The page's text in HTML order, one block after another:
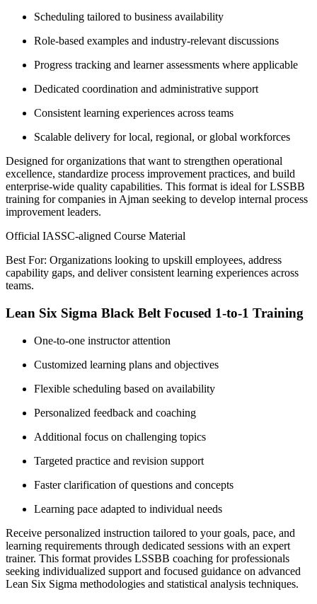
Scheduling tailored to business availability
Role-based examples and industry-relevant discussions
Progress tracking and learner assessments where applicable
Dedicated coordination and administrative support
Consistent learning experiences across teams
Scalable delivery for local, regional, or global workforces
Designed for organizations that want to strengthen operational
excellence, standardize process improvement practices, and build
enterprise-wide quality capabilities. This format is ideal for LSSBB
training for companies in Ajman seeking to develop internal process
improvement leaders.
Official IASSC-aligned Course Material
Best For: Organizations looking to upskill employees, address
capability gaps, and deliver consistent learning experiences across
teams.
Lean Six Sigma Black Belt Focused 1-to-1 Training
One-to-one instructor attention
Customized learning plans and objectives
Flexible scheduling based on availability
Personalized feedback and coaching
Additional focus on challenging topics
Targeted practice and revision support
Faster clarification of questions and concepts
Learning pace adapted to individual needs
Receive personalized instruction tailored to your goals, pace, and
learning requirements through dedicated sessions with an expert
trainer. This format provides LSSBB coaching for professionals
seeking individualized support and focused guidance on advanced
Lean Six Sigma methodologies and statistical analysis techniques.